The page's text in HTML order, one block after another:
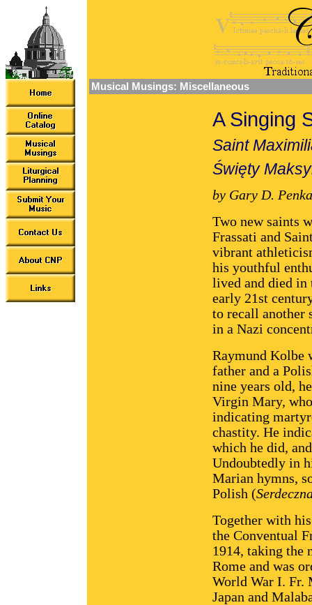
Musical Musings: Miscellaneous
A Singing
Saint
Święty
by Gary D.
Two new saints
Frassati and
vibrant
his youthful
lived and died in
early 21st
to recall another
in a Nazi
Raymund Kolbe
father and a
nine years old,
Virgin Mary,
indicating
chastity. He
which he did,
Undoubtedly in
Marian hymns,
Polish (
Together with
the Conventual
1914, taking the
Rome and was
World War I. Fr.
Japan and